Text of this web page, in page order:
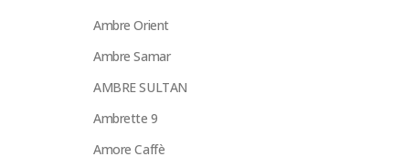
Ambre Orient
Ambre Samar
AMBRE SULTAN
Ambrette 9
Amore Caffè